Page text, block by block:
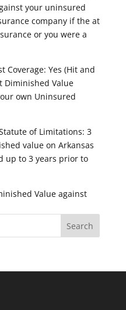
your uninsured
company if the at
or you were a
Coverage: Yes (Hit and
Diminished Value
own Uninsured
of Limitations: 3
value on Arkansas
up to 3 years prior to
Value against